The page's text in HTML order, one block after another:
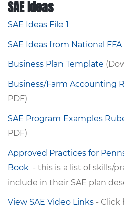
SAE Ideas
SAE Ideas File 1
SAE Ideas from National FFA
Business Plan Template
Business/Farm Accounting
PDF)
SAE Program Examples
PDF)
Approved Practices for
Book - this is a list of skills/
include in their SAE plan
View SAE Video Links - Click